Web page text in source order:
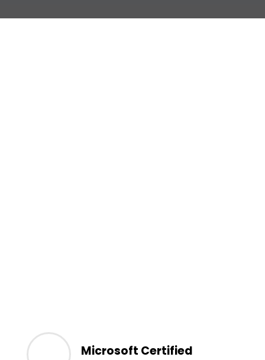
Microsoft Certified